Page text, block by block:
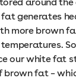
generates
more brown
our white fat
brown fat –